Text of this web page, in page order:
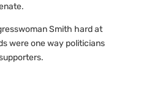
Smith hard at
were one way politicians